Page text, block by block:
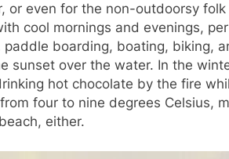
or even for the non-outdoorsy folk
cool mornings and evenings,
boarding, boating, biking,
sunset over the water. In the
hot chocolate by the fire
four to nine degrees Celsius,
either.